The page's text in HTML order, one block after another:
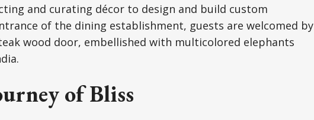
and curating décor to design and build custom
of the dining establishment, guests are welcomed by
wood door, embellished with multicolored elephants
of Bliss